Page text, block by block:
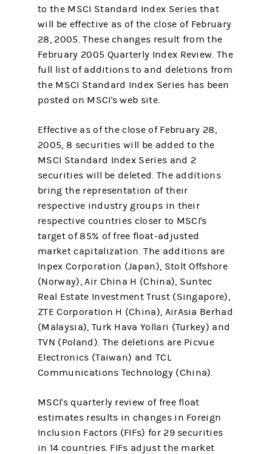
to the MSCI Standard Index Series that
will be effective as of the close of February
28, 2005. These changes result from the
February 2005 Quarterly Index Review. The
full list of additions to and deletions from
the MSCI Standard Index Series has been
posted on MSCI's web site.
Effective as of the close of February 28,
2005, 8 securities will be added to the
MSCI Standard Index Series and 2
securities will be deleted. The additions
bring the representation of their
respective industry groups in their
respective countries closer to MSCI's
target of 85% of free float-adjusted
market capitalization. The additions are
Inpex Corporation (Japan), Stolt Offshore
(Norway), Air China H (China), Suntec
Real Estate Investment Trust (Singapore),
ZTE Corporation H (China), AirAsia Berhad
(Malaysia), Turk Hava Yollari (Turkey) and
TVN (Poland). The deletions are Picvue
Electronics (Taiwan) and TCL
Communications Technology (China).
MSCI's quarterly review of free float
estimates results in changes in Foreign
Inclusion Factors (FIFs) for 29 securities
in 14 countries. FIFs adjust the market